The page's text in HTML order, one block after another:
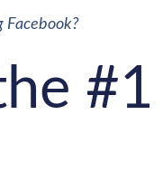
Facebook?
#1